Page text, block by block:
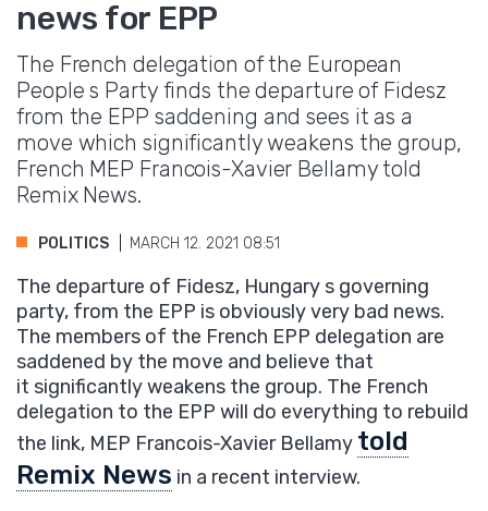
news for EPP
The French delegation of the European
People s Party finds the departure of Fidesz
from the EPP saddening and sees it as a
move which significantly weakens the group,
French MEP Francois-Xavier Bellamy told
Remix News.
POLITICS MARCH 12. 2021 08:51
The departure of Fidesz, Hungary s governing
party, from the EPP is obviously very bad news.
The members of the French EPP delegation are
saddened by the move and believe that
it significantly weakens the group. The French
delegation to the EPP will do everything to rebuild
the link, MEP Francois-Xavier Bellamy told
Remix News in a recent interview.